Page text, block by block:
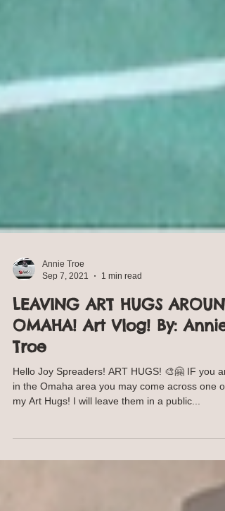
Annie Troe
Sep 7, 2021
1 min read
LEAVING ART HUGS AROUND
OMAHA! Art Vlog! By: Annie
Troe
Hello Joy Spreaders! ART HUGS! 🎨🤗 IF you